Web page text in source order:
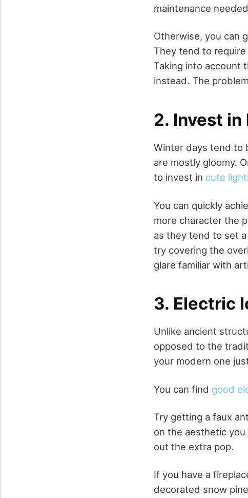
maintenance
Otherwise, you can
They tend to
Taking into account
instead. The
2. Invest
Winter days tend to
are mostly gloomy.
to invest in cute
You can quickly
more character the
as they tend to set
try covering the
glare familiar with
3. Electric
Unlike ancient
opposed to the
your modern one
You can find good
Try getting a faux
on the aesthetic
out the extra pop.
If you have a
decorated snow